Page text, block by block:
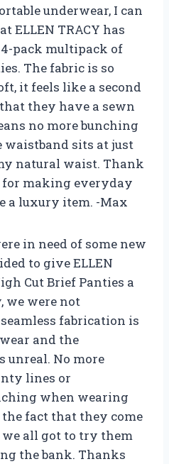
underwear, I can
ELLEN TRACY has
pack multipack of
The fabric is so
it feels like a second
they have a sewn
no more bunching
waistband sits at just
natural waist. Thank
for making everyday
a luxury item. -Max
in need of some new
to give ELLEN
Cut Brief Panties a
we were not
fabrication is
and the
unreal. No more
lines or
when wearing
fact that they come
all got to try them
the bank. Thanks